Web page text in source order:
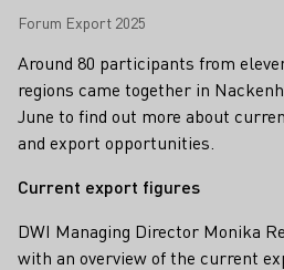
Forum Export 2025
Around 80 participants from
regions came together in
June to find out more about
and export opportunities.
Current export figures
DWI Managing Director Monika
with an overview of the current